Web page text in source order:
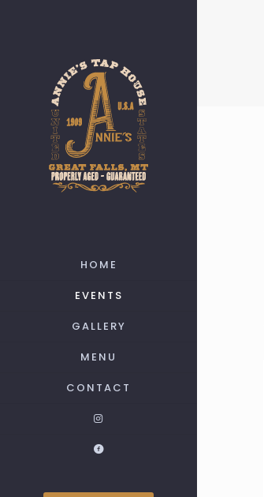
HOME
EVENTS
GALLERY
MENU
CONTACT